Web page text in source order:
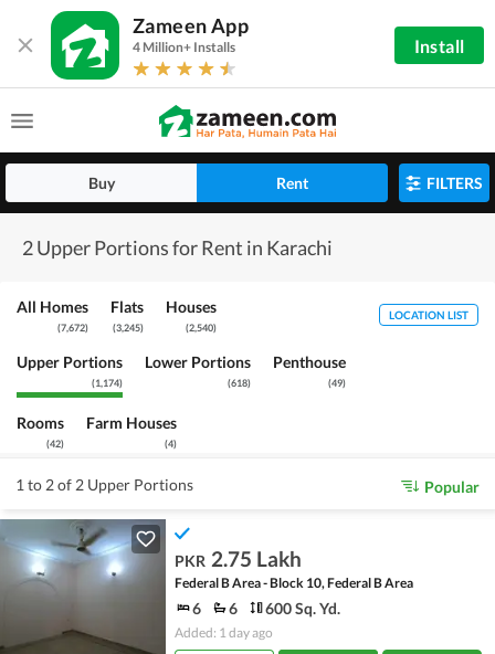
Zameen App
4 Million+ Installs Install
Buy Rent FILTERS
2 Upper Portions for Rent in Karachi
All Homes
(7,672)
Flats
(3,245)
Houses
(2,540)
Upper Portions
(1,174)
Lower Portions
(618)
Penthouse
(49)
Rooms
(42)
Farm Houses
(4)
LOCATION LIST
1 to 2 of 2 Upper Portions Popular
PKR 2.75 Lakh
Federal B Area - Block 10, Federal B Area
6 6 600 Sq. Yd.
Added: 1 day ago